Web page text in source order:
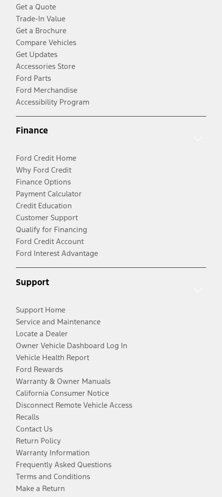
Get a Quote
Trade-In Value
Get a Brochure
Compare Vehicles
Get Updates
Accessories Store
Ford Parts
Ford Merchandise
Accessibility Program
Finance
Ford Credit Home
Why Ford Credit
Finance Options
Payment Calculator
Credit Education
Customer Support
Qualify for Financing
Ford Credit Account
Ford Interest Advantage
Support
Support Home
Service and Maintenance
Locate a Dealer
Owner Vehicle Dashboard Log In
Vehicle Health Report
Ford Rewards
Warranty & Owner Manuals
California Consumer Notice
Disconnect Remote Vehicle Access
Recalls
Contact Us
Return Policy
Warranty Information
Frequently Asked Questions
Terms and Conditions
Make a Return